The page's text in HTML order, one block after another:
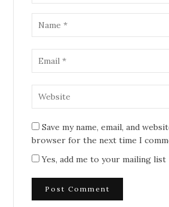
Save my name, email, and
browser for the next time I
Yes, add me to your mailing list